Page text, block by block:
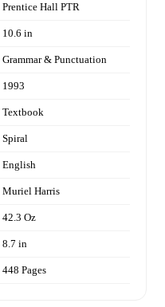
Prentice Hall PTR
10.6 in
Grammar & Punctuation
1993
Textbook
Spiral
English
Muriel Harris
42.3 Oz
8.7 in
448 Pages